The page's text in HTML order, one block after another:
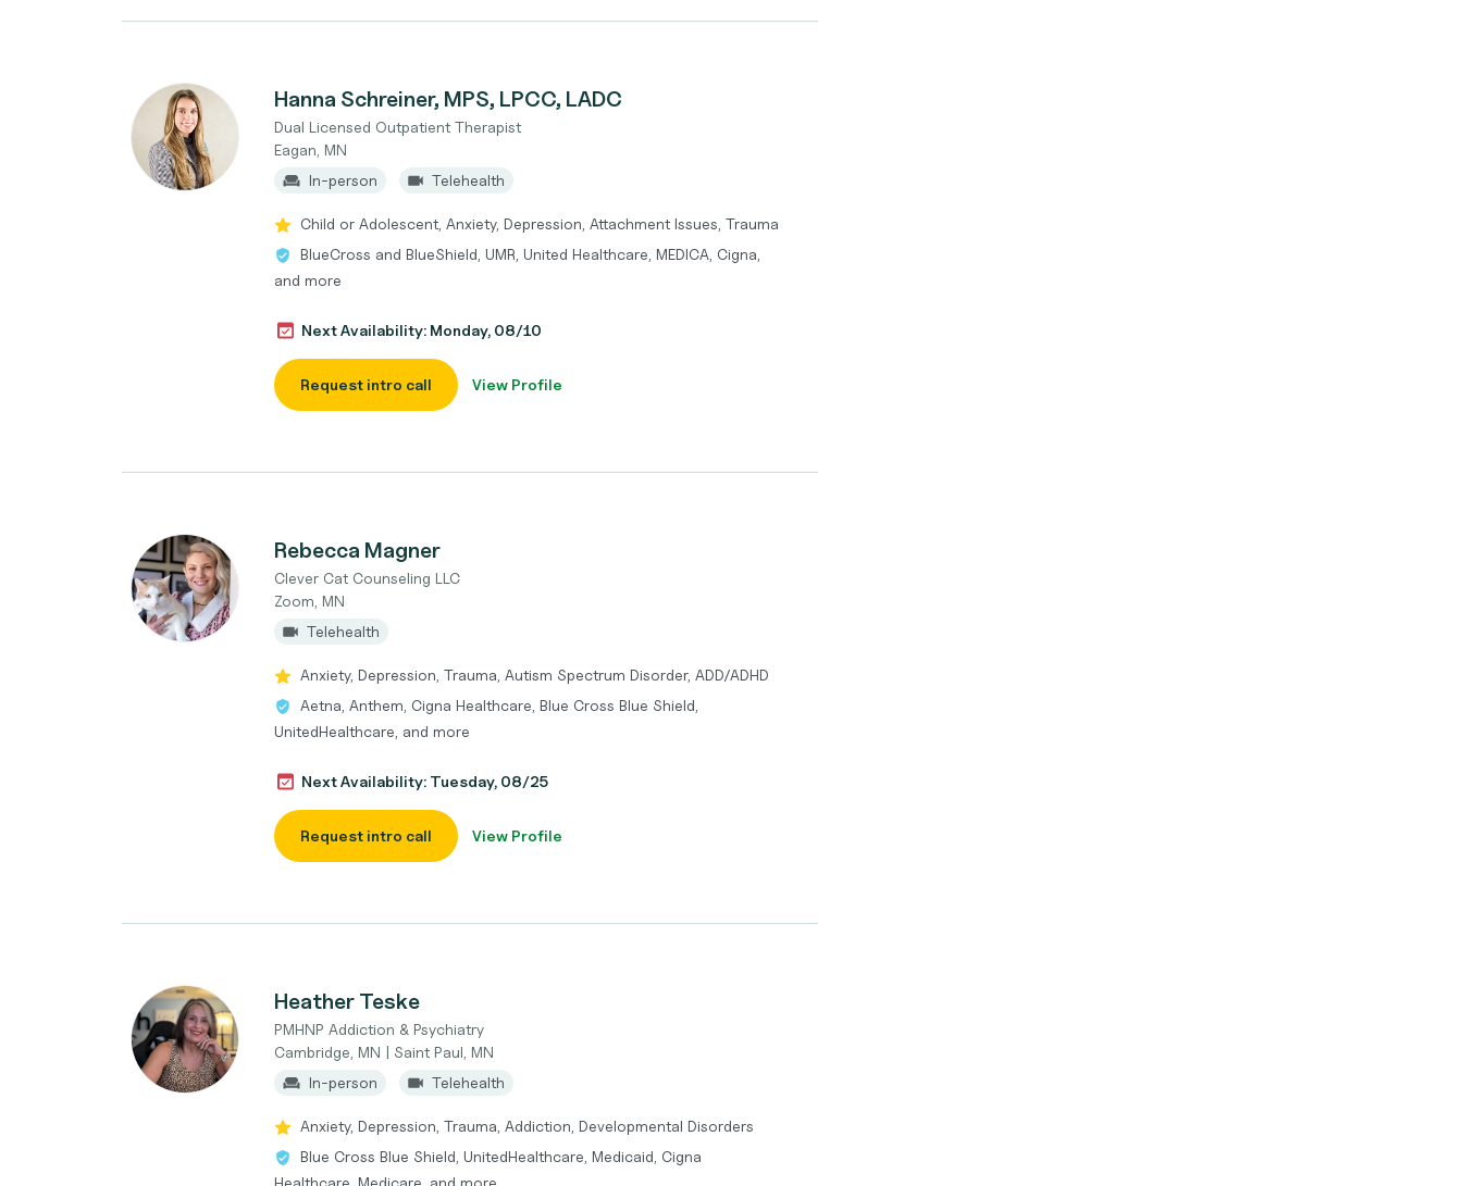
Hanna Schreiner, MPS, LPCC, LADC
Dual Licensed Outpatient Therapist
Eagan, MN
In-person
Telehealth
Child or Adolescent, Anxiety, Depression, Attachment Issues, Trauma
BlueCross and BlueShield, UMR, United Healthcare, MEDICA, Cigna,
and more
Next Availability: Monday, 08/10
Request intro call View Profile
Rebecca Magner
Clever Cat Counseling LLC
Zoom, MN
Telehealth
Anxiety, Depression, Trauma, Autism Spectrum Disorder, ADD/ADHD
Aetna, Anthem, Cigna Healthcare, Blue Cross Blue Shield,
UnitedHealthcare, and more
Next Availability: Tuesday, 08/25
Request intro call View Profile
Heather Teske
PMHNP Addiction & Psychiatry
Cambridge, MN | Saint Paul, MN
In-person
Telehealth
Anxiety, Depression, Trauma, Addiction, Developmental Disorders
Blue Cross Blue Shield, UnitedHealthcare, Medicaid, Cigna
Healthcare, Medicare, and more